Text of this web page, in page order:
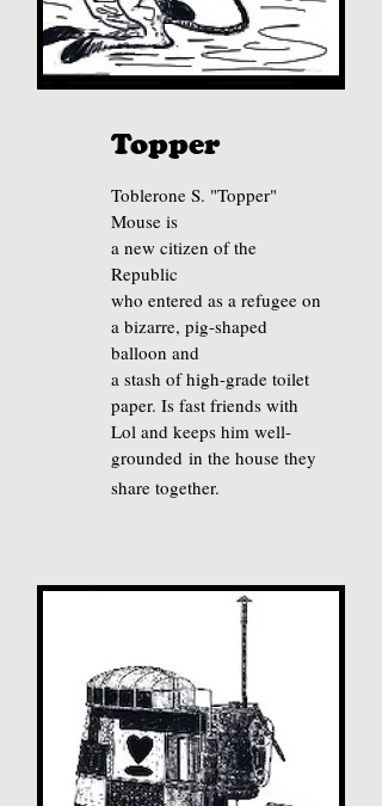
Topper
Toblerone S. "Topper"
Mouse is
a new citizen of the
Republic
who entered as a refugee on
a bizarre, pig-shaped
balloon and
a stash of high-grade toilet
paper. Is fast friends with
Lol and keeps him well-
grounded in the house they
share together.